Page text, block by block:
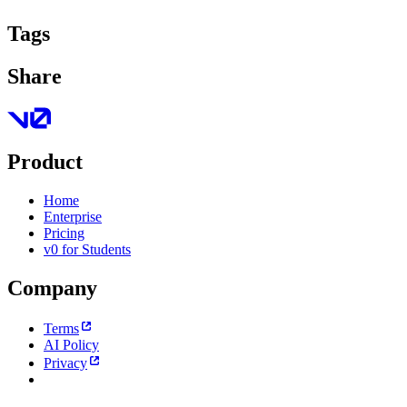
Tags
Share
Product
Home
Enterprise
Pricing
v0 for Students
Company
Terms
AI Policy
Privacy